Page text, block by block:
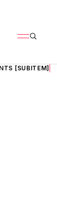
[SUBITEM]